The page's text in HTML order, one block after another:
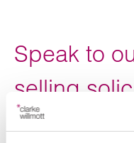
Speak to
selling
Our specialist